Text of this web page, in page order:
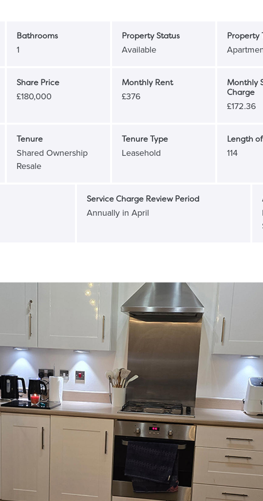
Bathrooms
1
Property Status
Available
Property
Share Price
£180,000
Monthly Rent
£376
Monthly
Charge
£172.36
Tenure
Shared Ownership
Resale
Tenure Type
Leasehold
Length
114
Service Charge Review Period
Annually in April